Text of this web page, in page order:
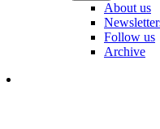
About us
Follow us
Archive